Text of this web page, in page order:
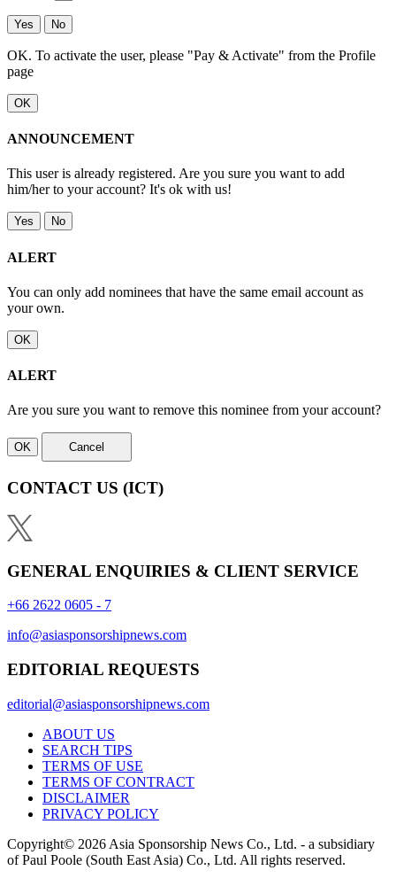
Yes No
OK. To activate the user, please "Pay & Activate" from the Profile
page
OK
ANNOUNCEMENT
This user is already registered. Are you sure you want to add
him/her to your account? It's ok with us!
Yes No
ALERT
You can only add nominees that have the same email account as
your own.
OK
ALERT
Are you sure you want to remove this nominee from your account?
OK Cancel
CONTACT US (ICT)
GENERAL ENQUIRIES & CLIENT SERVICE
+66 2622 0605 - 7
info@asiasponsorshipnews.com
EDITORIAL REQUESTS
editorial@asiasponsorshipnews.com
ABOUT US
SEARCH TIPS
TERMS OF USE
TERMS OF CONTRACT
DISCLAIMER
PRIVACY POLICY
Copyright© 2026 Asia Sponsorship News Co., Ltd. - a subsidiary
of Paul Poole (South East Asia) Co., Ltd. All rights reserved.